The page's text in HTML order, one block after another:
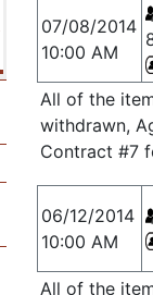
07/08/2014
10:00 AM
All of the
withdrawn,
Contract #7
06/12/2014
10:00 AM
All of the